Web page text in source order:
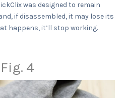
was designed to remain
if disassembled, it may lose its
happens, it’ll stop working.
Fig. 4